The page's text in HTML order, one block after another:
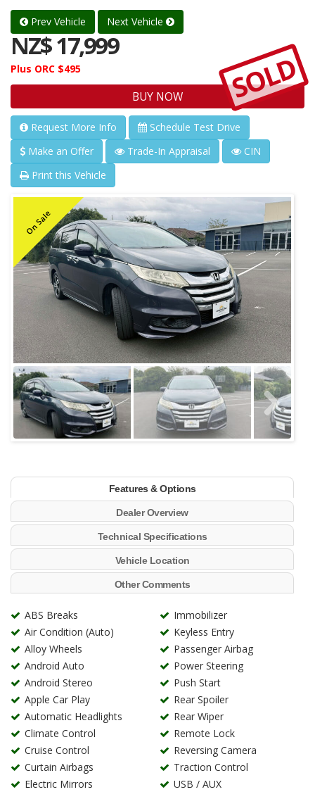
Prev Vehicle Next Vehicle
NZ$ 17,999
Plus ORC $495
BUY NOW SOLD
Request More Info
Schedule Test Drive
Make an Offer
Trade-In Appraisal
CIN
Print this Vehicle
On Sale
Features & Options
Dealer Overview
Technical Specifications
Vehicle Location
Other Comments
ABS Breaks
Air Condition (Auto)
Alloy Wheels
Android Auto
Android Stereo
Apple Car Play
Automatic Headlights
Climate Control
Cruise Control
Curtain Airbags
Electric Mirrors
Immobilizer
Keyless Entry
Passenger Airbag
Power Steering
Push Start
Rear Spoiler
Rear Wiper
Remote Lock
Reversing Camera
Traction Control
USB / AUX